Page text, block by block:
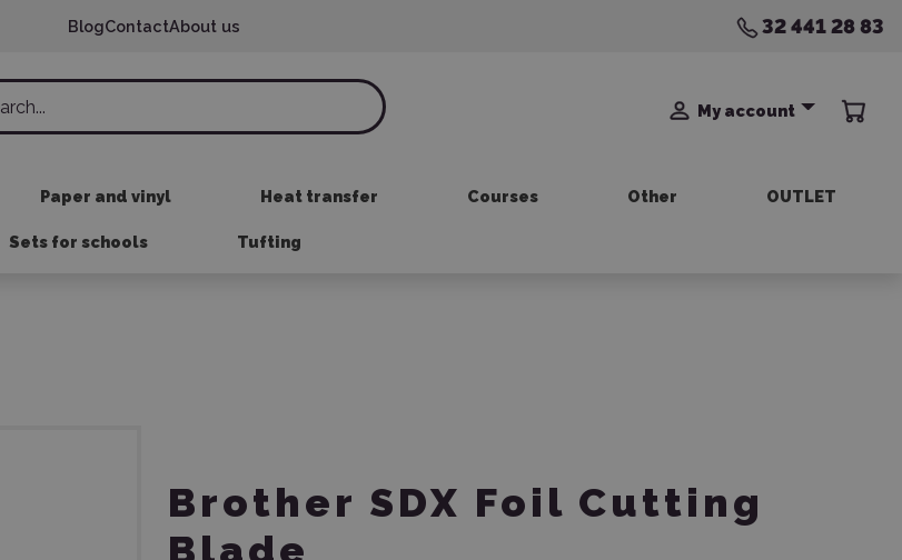
BlogContactAbout us 32 441 28 83
My account
Paper and vinyl Heat transfer Courses Other OUTLET
Sets for schools Tufting
Brother SDX Foil Cutting
Blade